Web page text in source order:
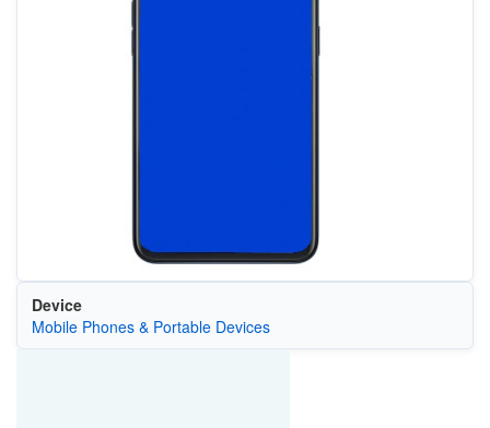
Device
Mobile Phones & Portable Devices